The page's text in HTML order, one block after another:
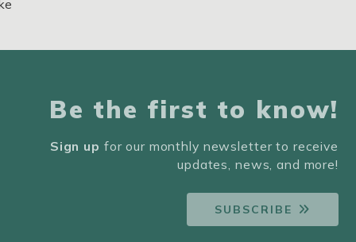
Be the first to know!
Sign up for our monthly newsletter to receive
updates, news, and more!
SUBSCRIBE